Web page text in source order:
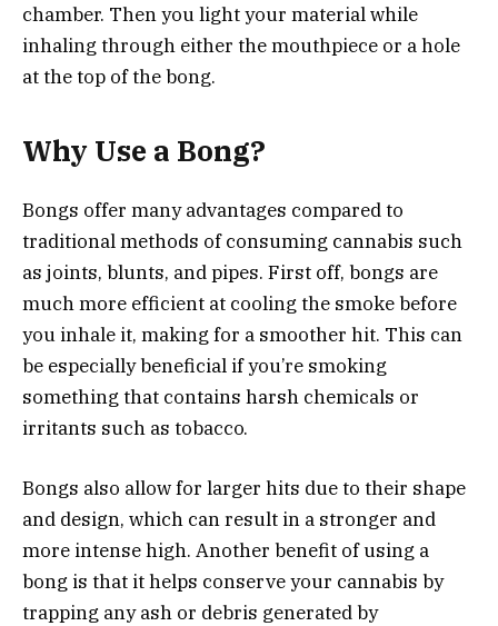
chamber. Then you light your material while
inhaling through either the mouthpiece or a hole
at the top of the bong.
Why Use a Bong?
Bongs offer many advantages compared to
traditional methods of consuming cannabis such
as joints, blunts, and pipes. First off, bongs are
much more efficient at cooling the smoke before
you inhale it, making for a smoother hit. This can
be especially beneficial if you’re smoking
something that contains harsh chemicals or
irritants such as tobacco.
Bongs also allow for larger hits due to their shape
and design, which can result in a stronger and
more intense high. Another benefit of using a
bong is that it helps conserve your cannabis by
trapping any ash or debris generated by